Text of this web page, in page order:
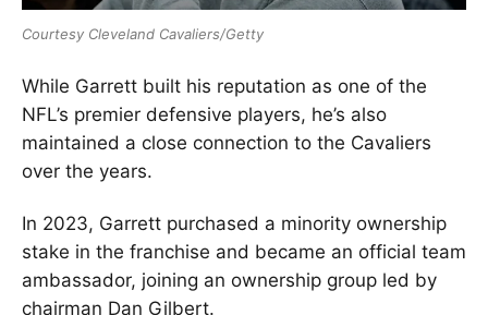
Courtesy Cleveland Cavaliers/Getty
While Garrett built his reputation as one of the
NFL’s premier defensive players, he’s also
maintained a close connection to the Cavaliers
over the years.
In 2023, Garrett purchased a minority ownership
stake in the franchise and became an official team
ambassador, joining an ownership group led by
chairman Dan Gilbert.